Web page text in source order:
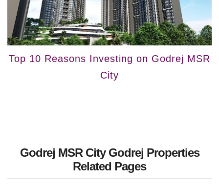
Top 10 Reasons Investing on Godrej MSR
City
Godrej MSR City Godrej Properties
Related Pages